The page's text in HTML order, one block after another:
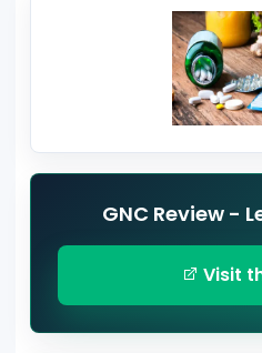
GNC Review -
Visit